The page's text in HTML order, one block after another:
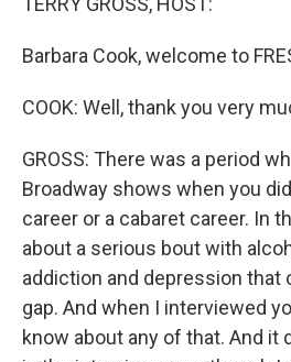
Barbara Cook, welcome to
COOK: Well, thank you very
GROSS: There was a period
Broadway shows when you
career or a cabaret career. In
about a serious bout with
addiction and depression that
gap. And when I interviewed
know about any of that. And it